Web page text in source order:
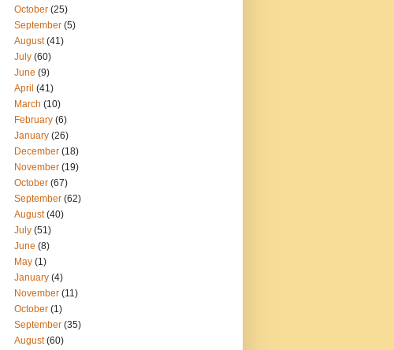
October (25)
September (5)
August(41)
July (60)
June (9)
April (41)
March (10)
February (6)
January (26)
December (18)
November (19)
October (67)
September (62)
August(40)
July (51)
June (8)
May (1)
January (4)
November (11)
October (1)
September (35)
August(60)